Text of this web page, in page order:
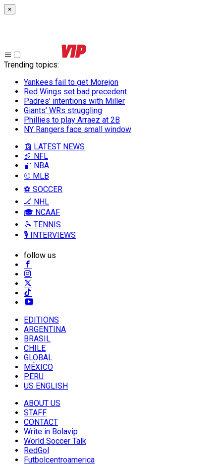
×
Trending topics:
Yankees fail to get Morejon
Red Wings set bad precedent
Padres’ intentions with Miller
Giants’ WRs struggling
Phillies to play Arraez at 2B
NY Rangers face small window
📰 LATEST NEWS
🏈 NFL
🏀 NBA
⚾ MLB
⚽ SOCCER
🏒 NHL
🎓 NCAAF
🎾 TENNIS
🎙️ INTERVIEWS
follow us
EDITIONS
ARGENTINA
BRASIL
CHILE
GLOBAL
MÉXICO
PERU
US ENGLISH
ABOUT US
STAFF
CONTACT
Write in Bolavip
World Soccer Talk
RedGol
Futbolcentroamerica